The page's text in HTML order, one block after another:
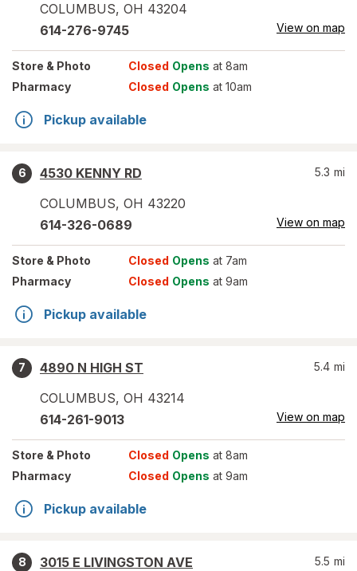
COLUMBUS, OH 43204
614-276-9745 View on map
Store & Photo Closed Opens at 8am
Pharmacy
Closed Opens at 10am
Pickup available
6
4530 KENNY RD
COLUMBUS, OH 43220
5.3 mi
614-326-0689 View on map
Store & Photo Closed Opens at 7am
Pharmacy
Closed Opens at 9am
Pickup available
7
4890 N HIGH ST
COLUMBUS, OH 43214
5.4 mi
614-261-9013 View on map
Store & Photo Closed Opens at 8am
Pharmacy
Closed Opens at 9am
Pickup available
8
3015 E LIVINGSTON AVE
5.5 mi